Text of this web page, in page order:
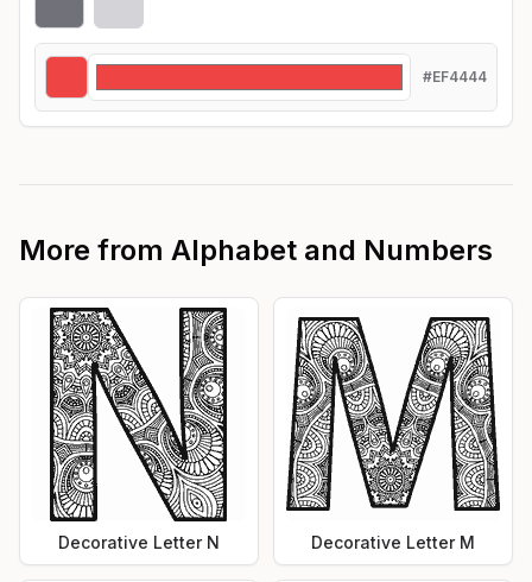
#EF4444
More from Alphabet and Numbers
Decorative Letter N Decorative Letter M